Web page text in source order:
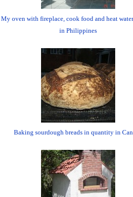
My oven with fireplace, cook food and heat
in Philippines
Baking sourdough breads in quantity in